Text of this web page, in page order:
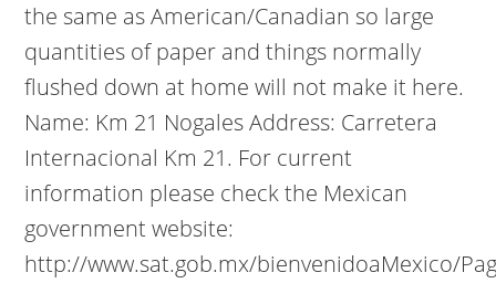
the same as American/Canadian so large
quantities of paper and things normally
flushed down at home will not make it here.
Name: Km 21 Nogales Address: Carretera
Internacional Km 21. For current
information please check the Mexican
government website:
http://www.sat.gob.mx/bienvenidoaMexico/